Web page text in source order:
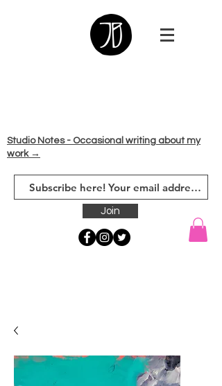
Studio Notes - Occasional writing about my
work →
Join